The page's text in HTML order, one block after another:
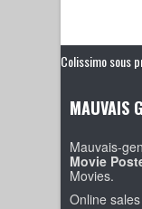
Colissimo sous
MAUVAIS
Mauvais-
Movie
Movies.
Online